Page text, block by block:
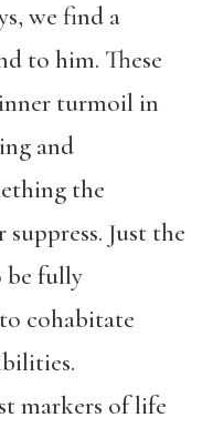
we find a
to him. These
turmoil in
and
the
Just the
be fully
cohabitate
markers of life